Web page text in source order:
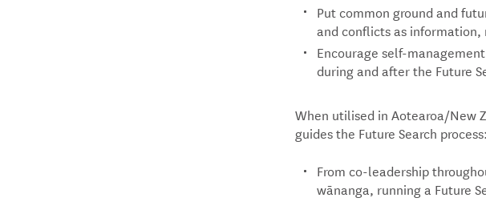
Put common ground and
and conflicts as
Encourage self-
during and after the Future
When utilised in Aotearoa/New
guides the Future Search process:
From co-leadership
wānanga, running a Future